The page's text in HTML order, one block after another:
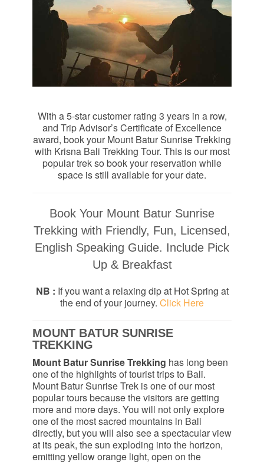
With a 5-star customer rating 3 years in a row,
and Trip Advisor’s Certificate of Excellence
award, book your Mount Batur Sunrise Trekking
with Krisna Bali Trekking Tour. This is our most
popular trek so book your reservation while
space is still available for your date.
Book Your Mount Batur Sunrise
Trekking with Friendly, Fun, Licensed,
English Speaking Guide. Include Pick
Up & Breakfast
NB : If you want a relaxing dip at Hot Spring at
the end of your journey. Click Here
MOUNT BATUR SUNRISE
TREKKING
Mount Batur Sunrise Trekking has long been
one of the highlights of tourist trips to Bali.
Mount Batur Sunrise Trek is one of our most
popular tours because the visitors are getting
more and more days. You will not only explore
one of the most sacred mountains in Bali
directly, but you will also see a spectacular view
at its peak, the sun exploding into the horizon,
emitting yellow orange light, open on the